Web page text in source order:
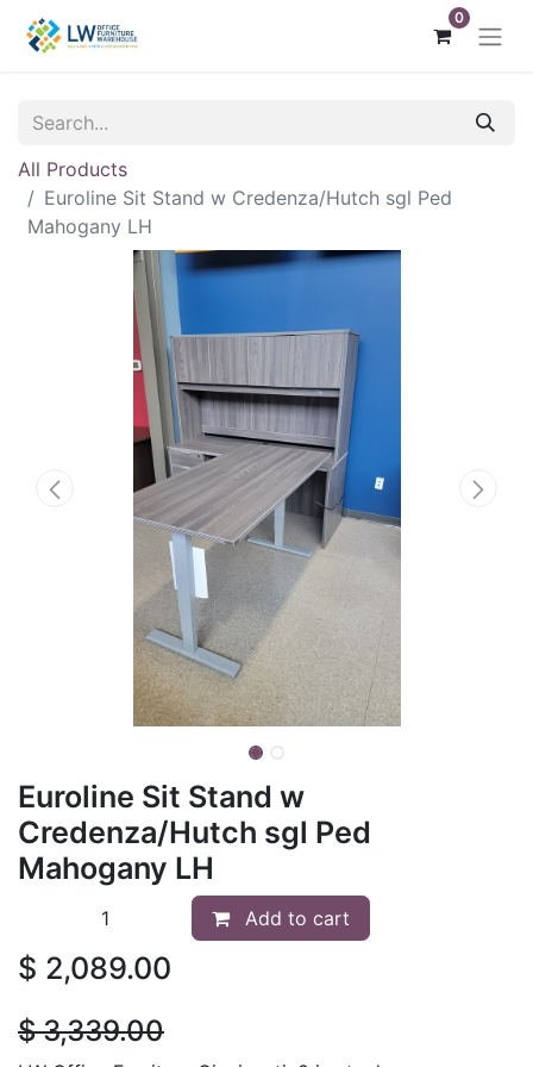
0
All Products
Euroline Sit Stand w Credenza/Hutch sgl Ped
Mahogany LH
Euroline Sit Stand w
Credenza/Hutch sgl Ped
Mahogany LH
Add to cart
$ 2,089.00
$3,339.00